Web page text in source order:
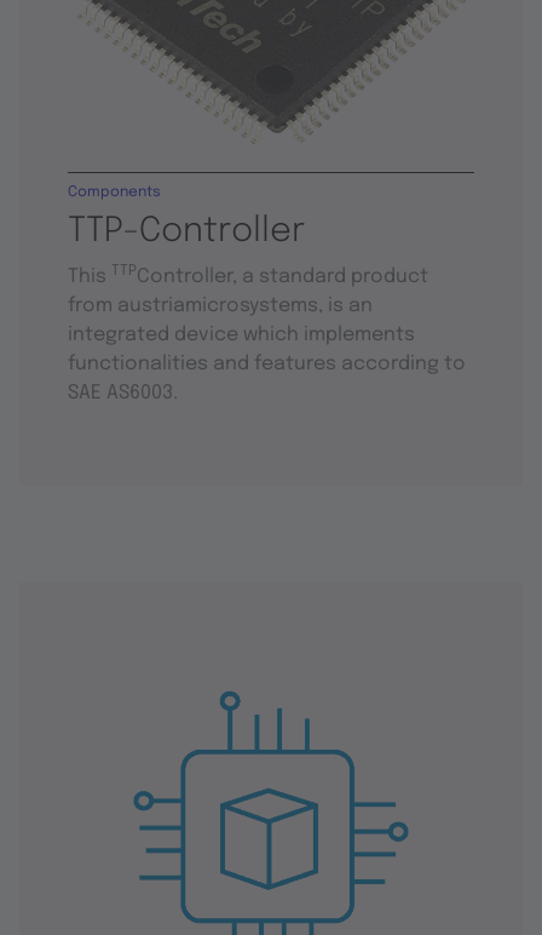
TTP-Controller
Components
This TTPController, a standard product
from austriamicrosystems, is an
integrated device which implements
functionalities and features according to
SAE AS6003.